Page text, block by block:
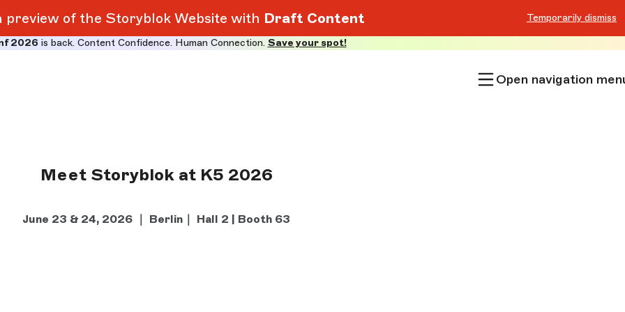
preview of the Storyblok Website with Draft Content Temporarily dismiss
2026is back. Content Confidence. Human Connection. Save your spot!
Open navigation
Meet Storyblok at K5 2026
June 23 & 24, 2026 ｜ Berlin｜ Hall 2 | Booth 63